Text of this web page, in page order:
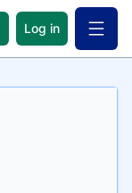
Log in Open